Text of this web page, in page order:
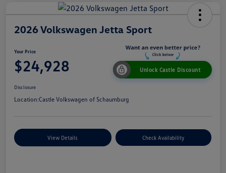
2026 Volkswagen Jetta Sport
Your Price
$24,928 Unlock Castle Discount
Disclosure
Location:Castle Volkswagen of Schaumburg
View Details Check Availability